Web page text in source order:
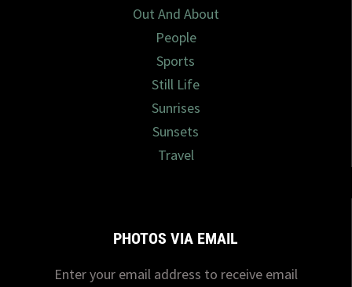
Out And About
People
Sports
Still Life
Sunrises
Sunsets
Travel
PHOTOS VIA EMAIL
Enter your email address to receive email